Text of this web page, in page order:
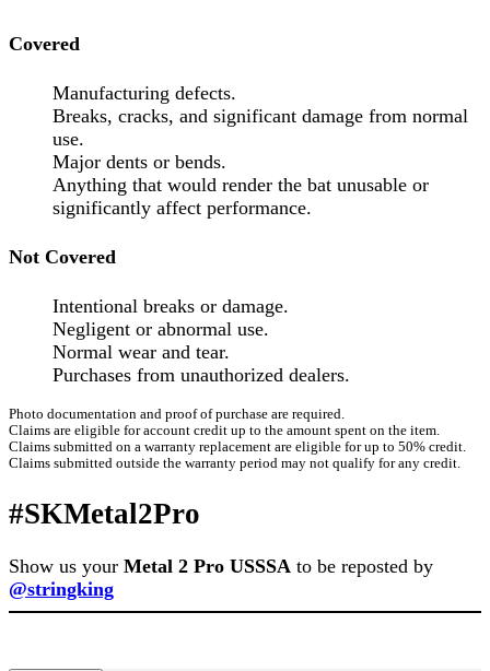
Covered
Manufacturing defects.
Breaks, cracks, and significant damage from normal
use.
Major dents or bends.
Anything that would render the bat unusable or
significantly affect performance.
Not Covered
Intentional breaks or damage.
Negligent or abnormal use.
Normal wear and tear.
Purchases from unauthorized dealers.
Photo documentation and proof of purchase are required.
Claims are eligible for account credit up to the amount spent on the item.
Claims submitted on a warranty replacement are eligible for up to 50% credit.
Claims submitted outside the warranty period may not qualify for any credit.
#SKMetal2Pro
Show us your Metal 2 Pro USSSA to be reposted by
@stringking